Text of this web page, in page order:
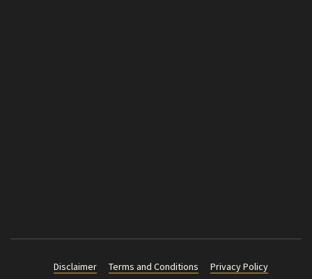
Disclaimer Terms and Conditions Privacy Policy